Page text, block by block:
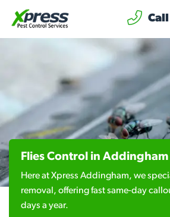
Flies Control in Addingham
Here at Xpress Addingham, we
removal, offering fast same-day
days a year.